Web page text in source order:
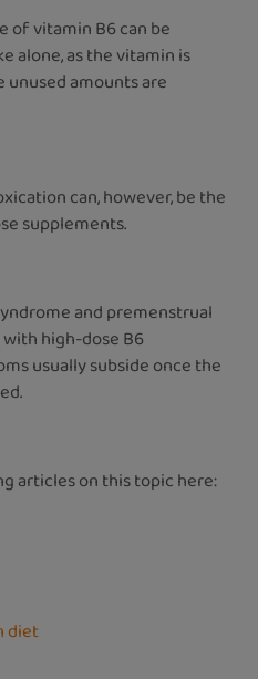
of vitamin B6 can be
alone, as the vitamin is
amounts are
can, however, be the
supplements.
and premenstrual
high-dose B6
usually subside once the
articles on this topic here:
diet